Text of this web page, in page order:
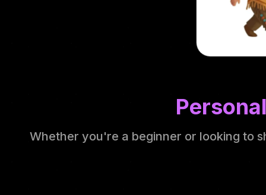
Whether you're a beginner or looking to